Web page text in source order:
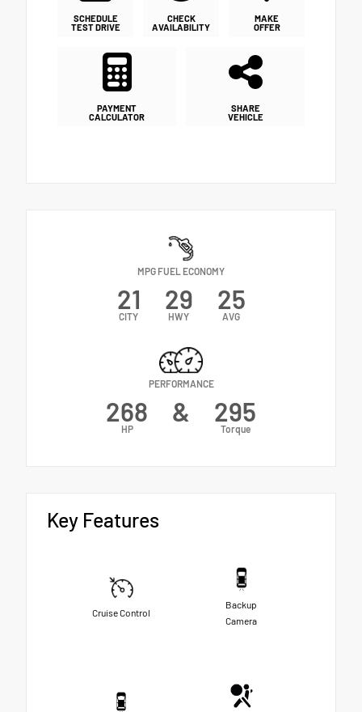
SCHEDULE
TEST DRIVE
CHECK
AVAILABILITY
MAKE
OFFER
PAYMENT
CALCULATOR
SHARE
VEHICLE
MPG FUEL ECONOMY
21
CITY
29
HWY
25
AVG
PERFORMANCE
268
HP
& 295
Torque
Key Features
Cruise Control
Backup
Camera